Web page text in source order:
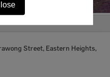
Street, Eastern Heights,